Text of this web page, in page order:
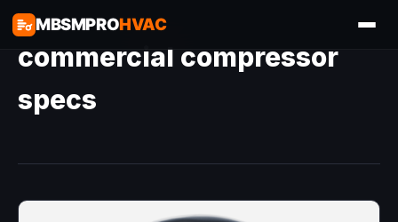
MBSMPROHVAC
commercial compressor
specs